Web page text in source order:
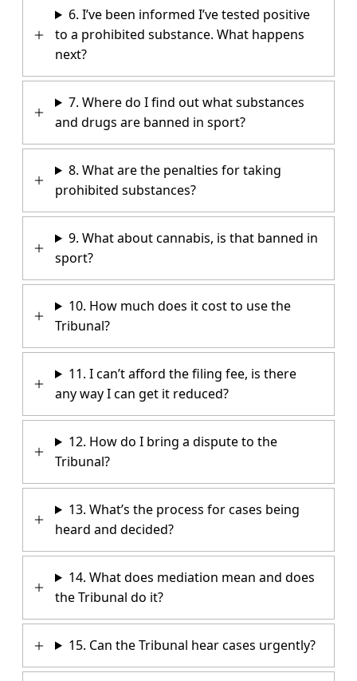
6. I’ve been informed I’ve tested positive
to a prohibited substance. What happens
next?
7. Where do I find out what substances
and drugs are banned in sport?
8. What are the penalties for taking
prohibited substances?
9. What about cannabis, is that banned in
sport?
10. How much does it cost to use the
Tribunal?
11. I can’t afford the filing fee, is there
any way I can get it reduced?
12. How do I bring a dispute to the
Tribunal?
13. What’s the process for cases being
heard and decided?
14. What does mediation mean and does
the Tribunal do it?
15. Can the Tribunal hear cases urgently?